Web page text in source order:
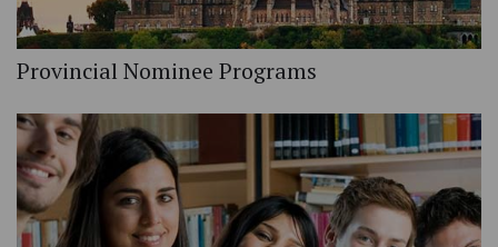
Provincial Nominee Programs